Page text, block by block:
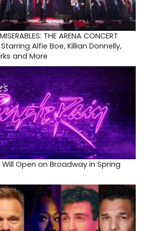
THE ARENA CONCERT
Starring Alfie Boe, Killian Donnelly,
and More
Will Open on Broadway in Spring